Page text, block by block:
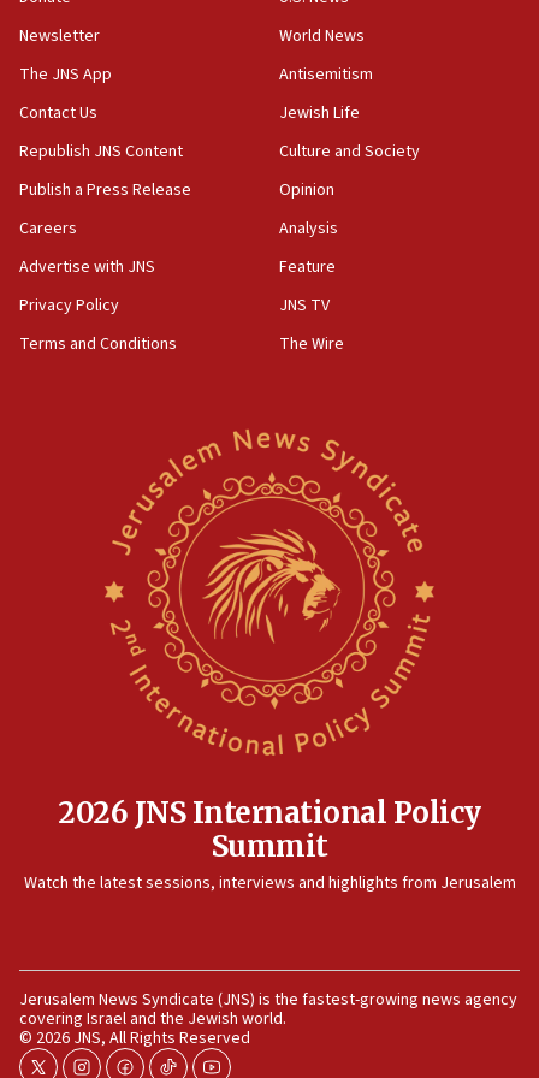
Israel opens dedicated prison wing for
Palestinians convicted of illegal entry
07:10
UK charity regulator to probe funding for Judea,
IDF: 15 Israelis arrested after breaching border
fence with Lebanon
06:45
Trump on Iran: ‘We were ready to go and we are
No security incident in Kochav Ya’akov, IDF says
after terrorist infiltration alert issued
Israel rejects Arab ministers’ declaration on
Jerusalem ‘violations’
Netanyahu marks historic reburial of Herzl
IDF warns of possible terrorist infiltration in
southern Samaria town
05:23
05:21
Iran says Hormuz shipping arrangement could
last up to four months
03:46
Newsletter
The JNS App
Contact Us
Republish JNS Content
Publish a Press Release
Careers
Advertise with JNS
Privacy Policy
Terms and Conditions
World News
Antisemitism
Jewish Life
Culture and Society
Opinion
Analysis
Feature
JNS TV
The Wire
2026 JNS International Policy
Summit
Watch the latest sessions, interviews and highlights from Jerusalem
Jerusalem News Syndicate (JNS) is the fastest-growing news agency
covering Israel and the Jewish world.
© 2026 JNS, All Rights Reserved